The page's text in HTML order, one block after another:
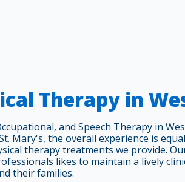
Therapy in
and Speech Therapy in
Mary's, the overall experience is
therapy treatments we provide.
likes to maintain a lively
their families.